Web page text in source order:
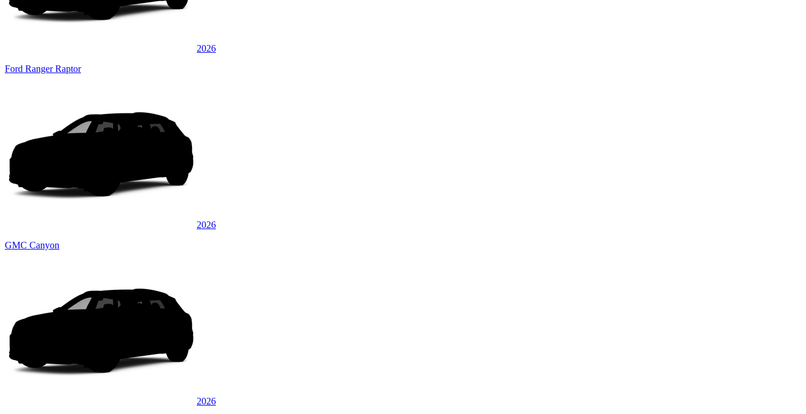
2026
Ford Ranger Raptor
2026
GMC Canyon
2026